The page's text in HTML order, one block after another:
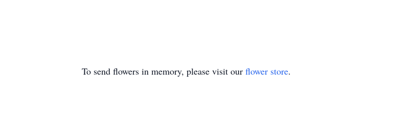
To send flowers in memory, please visit our flower store.